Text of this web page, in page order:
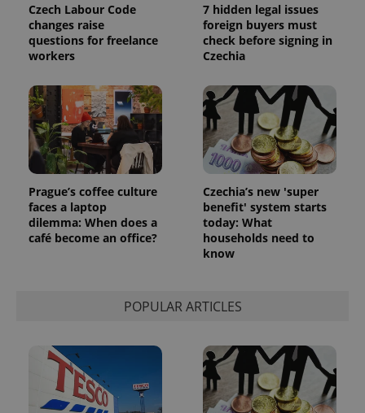
Czech Labour Code
changes raise
questions for freelance
workers
7 hidden legal issues
foreign buyers must
check before signing in
Czechia
Prague’s coffee culture
faces a laptop
dilemma: When does a
café become an office?
Czechia’s new 'super
benefit' system starts
today: What
households need to
know
POPULAR ARTICLES